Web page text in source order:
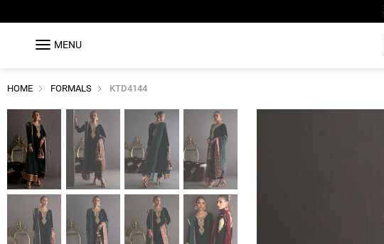
MENU
HOME FORMALS KTD4144